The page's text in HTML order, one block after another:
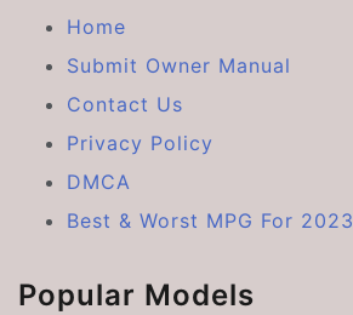
Home
Submit Owner Manual
Contact Us
Privacy Policy
DMCA
Best & Worst MPG For 2023
Popular Models